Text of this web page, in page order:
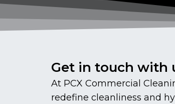
Get in touch with
At PCX Commercial
redefine cleanliness and